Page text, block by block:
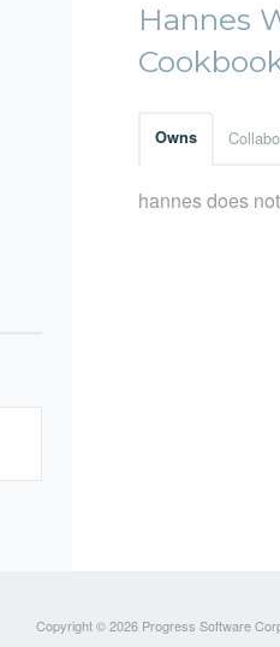
Hannes
Owns
hannes does
Copyright © 2026 Progress Software